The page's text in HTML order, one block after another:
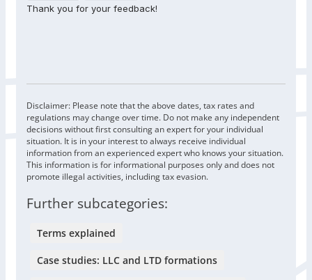
Thank you for your feedback!
Disclaimer: Please note that the above dates, tax rates and
regulations may change over time. Do not make any independent
decisions without first consulting an expert for your individual
situation. It is in your interest to always receive individual
information from an experienced expert who knows your situation.
This information is for informational purposes only and does not
promote illegal activities, including tax evasion.
Further subcategories:
Terms explained
Case studies: LLC and LTD formations